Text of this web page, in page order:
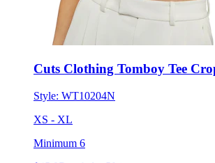
Cuts Clothing Tomboy Tee
Style: WT10204N
XS - XL
Minimum 6